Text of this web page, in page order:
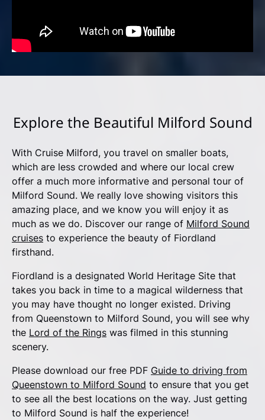
Explore the Beautiful Milford Sound
With Cruise Milford, you travel on smaller boats,
which are less crowded and where our local crew
offer a much more informative and personal tour of
Milford Sound. We really love showing visitors this
amazing place, and we know you will enjoy it as
much as we do. Discover our range of Milford Sound
cruises to experience the beauty of Fiordland
firsthand.
Fiordland is a designated World Heritage Site that
takes you back in time to a magical wilderness that
you may have thought no longer existed. Driving
from Queenstown to Milford Sound, you will see why
the Lord of the Rings was filmed in this stunning
scenery.
Please download our free PDF Guide to driving from
Queenstown to Milford Sound to ensure that you get
to see all the best locations on the way. Just getting
to Milford Sound is half the experience!